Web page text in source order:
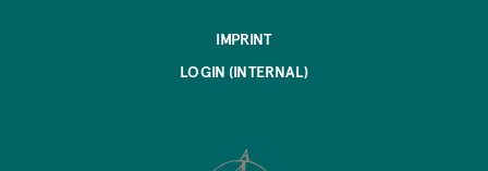
IMPRINT
LOGIN (INTERNAL)